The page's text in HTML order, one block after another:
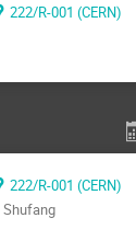
222/R-001 (CERN)
222/R-001 (CERN)
Shufang